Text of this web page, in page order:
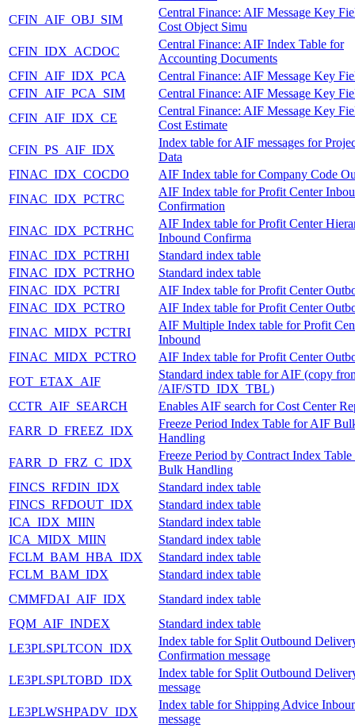
CFIN_AIF_OBJ_SIM
Central Finance: AIF Message Key
Cost Object Simu
CFIN_IDX_ACDOC
Central Finance: AIF Index Table for
Accounting Documents
CFIN_AIF_IDX_PCA
Central Finance: AIF Message Key
CFIN_AIF_PCA_SIM
Central Finance: AIF Message Key
CFIN_AIF_IDX_CE
Central Finance: AIF Message Key
Cost Estimate
CFIN_PS_AIF_IDX
Index table for AIF messages for
Data
FINAC_IDX_COCDO
AIF Index table for Company Code
FINAC_IDX_PCTRC
AIF Index table for Profit Center
Confirmation
FINAC_IDX_PCTRHC
AIF Index table for Profit Center
Inbound Confirma
FINAC_IDX_PCTRHI
Standard index table
FINAC_IDX_PCTRHO
Standard index table
FINAC_IDX_PCTRI
AIF Index table for Profit Center
FINAC_IDX_PCTRO
AIF Index table for Profit Center
FINAC_MIDX_PCTRI
AIF Multiple Index table for Profit
Inbound
FINAC_MIDX_PCTRO
AIF Index table for Profit Center
FOT_ETAX_AIF
Standard index table for AIF (copy
/AIF/STD_IDX_TBL)
CCTR_AIF_SEARCH
Enables AIF search for Cost Center
FARR_D_FREEZ_IDX
Freeze Period Index Table for AIF
Handling
FARR_D_FRZ_C_IDX
Freeze Period by Contract Index
Bulk Handling
FINCS_RFDIN_IDX
Standard index table
FINCS_RFDOUT_IDX
Standard index table
ICA_IDX_MIIN
Standard index table
ICA_MIDX_MIIN
Standard index table
FCLM_BAM_HBA_IDX
Standard index table
FCLM_BAM_IDX
Standard index table
CMMFDAI_AIF_IDX
Standard index table
FQM_AIF_INDEX
Standard index table
LE3PLSPLTCON_IDX
Index table for Split Outbound
Confirmation message
LE3PLSPLTOBD_IDX
Index table for Split Outbound
message
LE3PLWSHPADV_IDX
Index table for Shipping Advice
message